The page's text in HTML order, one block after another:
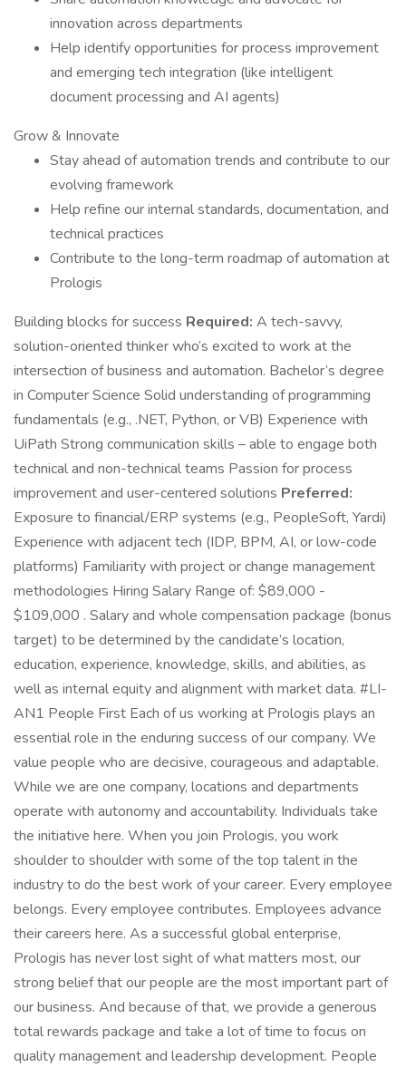
innovation across departments
Help identify opportunities for process improvement
and emerging tech integration (like intelligent
document processing and AI agents)
Grow & Innovate
Stay ahead of automation trends and contribute to our
evolving framework
Help refine our internal standards, documentation, and
technical practices
Contribute to the long-term roadmap of automation at
Prologis
Building blocks for success Required: A tech-savvy,
solution-oriented thinker who’s excited to work at the
intersection of business and automation. Bachelor’s degree
in Computer Science Solid understanding of programming
fundamentals (e.g., .NET, Python, or VB) Experience with
UiPath Strong communication skills – able to engage both
technical and non-technical teams Passion for process
improvement and user-centered solutions Preferred:
Exposure to financial/ERP systems (e.g., PeopleSoft, Yardi)
Experience with adjacent tech (IDP, BPM, AI, or low-code
platforms) Familiarity with project or change management
methodologies Hiring Salary Range of: $89,000 -
$109,000 . Salary and whole compensation package (bonus
target) to be determined by the candidate’s location,
education, experience, knowledge, skills, and abilities, as
well as internal equity and alignment with market data. #LI-
AN1 People First Each of us working at Prologis plays an
essential role in the enduring success of our company. We
value people who are decisive, courageous and adaptable.
While we are one company, locations and departments
operate with autonomy and accountability. Individuals take
the initiative here. When you join Prologis, you work
shoulder to shoulder with some of the top talent in the
industry to do the best work of your career. Every employee
belongs. Every employee contributes. Employees advance
their careers here. As a successful global enterprise,
Prologis has never lost sight of what matters most, our
strong belief that our people are the most important part of
our business. And because of that, we provide a generous
total rewards package and take a lot of time to focus on
quality management and leadership development. People